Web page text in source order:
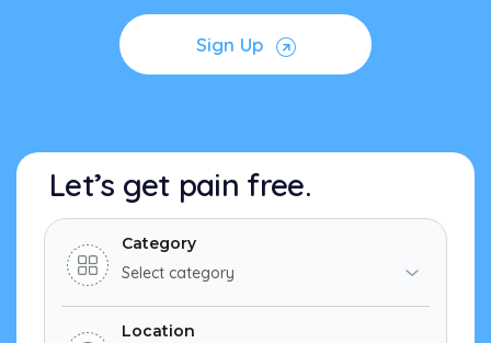
Sign Up
Let’s get pain free.
Category
Location